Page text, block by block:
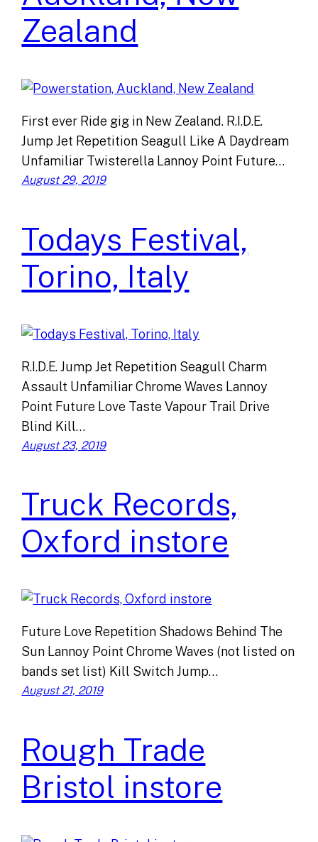
Zealand
First ever Ride gig in New Zealand. R.I.D.E.
Jump Jet Repetition Seagull Like A Daydream
Unfamiliar Twisterella Lannoy Point Future…
August 29, 2019
Todays Festival,
Torino, Italy
R.I.D.E. Jump Jet Repetition Seagull Charm
Assault Unfamiliar Chrome Waves Lannoy
Point Future Love Taste Vapour Trail Drive
Blind Kill…
August 23, 2019
Truck Records,
Oxford instore
Future Love Repetition Shadows Behind The
Sun Lannoy Point Chrome Waves (not listed on
bands set list) Kill Switch Jump…
August 21, 2019
Rough Trade
Bristol instore